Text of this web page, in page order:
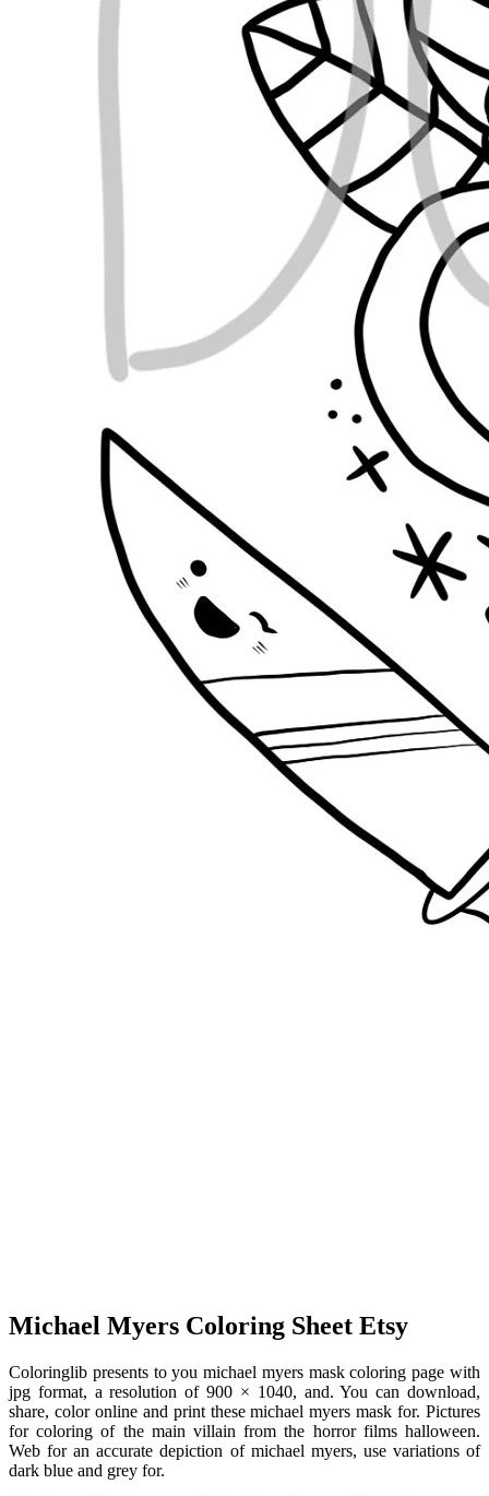
Michael Myers Coloring Sheet Etsy
Coloringlib presents to you michael myers mask coloring page with
jpg format, a resolution of 900 × 1040, and. You can download,
share, color online and print these michael myers mask for. Pictures
for coloring of the main villain from the horror films halloween.
Web for an accurate depiction of michael myers, use variations of
dark blue and grey for.